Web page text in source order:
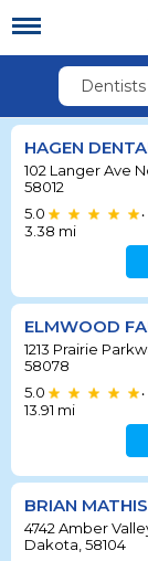
HAGEN
102 Langer Ave
58012
5.0
•
3.38 mi
ELMWOOD
1213 Prairie
58078
5.0
•
13.91 mi
BRIAN
4742 Amber
Dakota, 58104